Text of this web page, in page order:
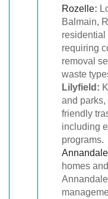
Rozelle:
Balmain,
residential
requiring
removal
waste
Lilyfield:
and
friendly
including
programs.
Annandale
homes